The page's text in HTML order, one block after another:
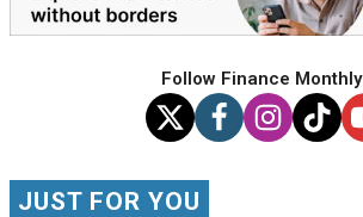
Follow Finance Monthly
JUST FOR YOU